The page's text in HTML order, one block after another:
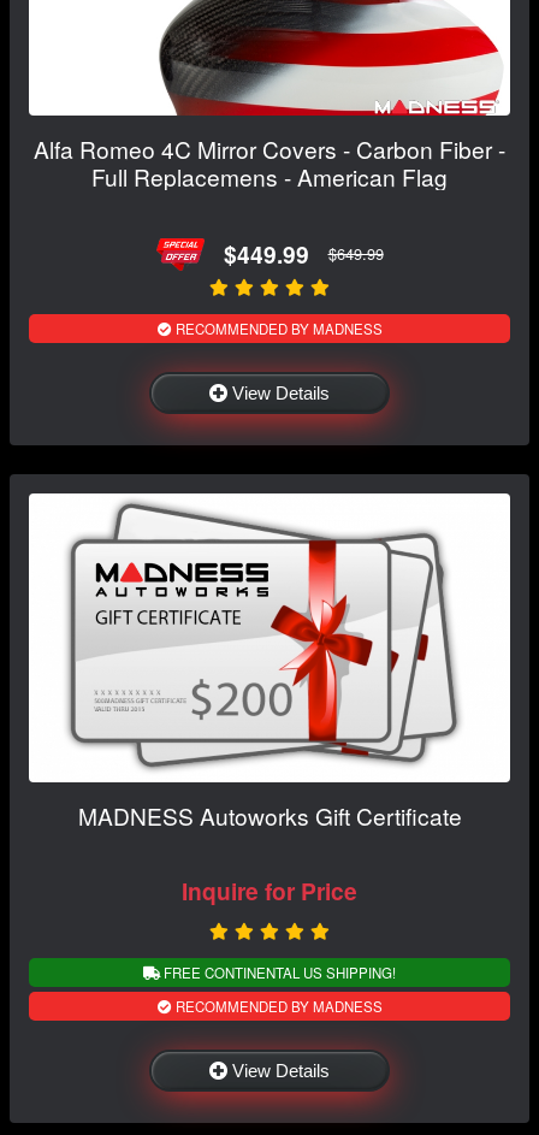
Alfa Romeo 4C Mirror Covers - Carbon Fiber -
Full Replacemens - American Flag
$449.99 $649.99
RECOMMENDED BY MADNESS
View Details
MADNESS Autoworks Gift Certificate
Inquire for Price
FREE CONTINENTAL US SHIPPING!
RECOMMENDED BY MADNESS
View Details